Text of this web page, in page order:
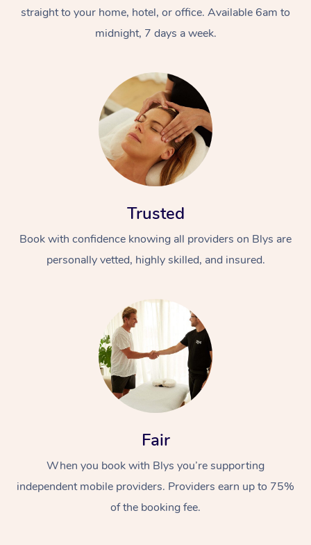
straight to your home, hotel, or office. Available 6am to
midnight, 7 days a week.
Trusted
Book with confidence knowing all providers on Blys are
personally vetted, highly skilled, and insured.
Fair
When you book with Blys you’re supporting
independent mobile providers. Providers earn up to 75%
of the booking fee.